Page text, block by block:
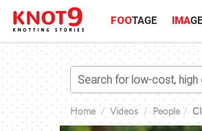
FOOTAGE IMA
Home Videos People